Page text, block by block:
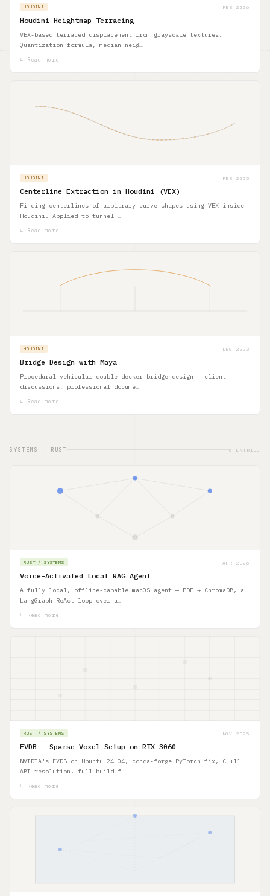
HOUDINI FEB 2026
Houdini Heightmap Terracing
VEX-based terraced displacement from grayscale textures.
Quantization formula, median neig…
↳ Read more
HOUDINI FEB 2025
Centerline Extraction in Houdini (VEX)
Finding centerlines of arbitrary curve shapes using VEX inside
Houdini. Applied to tunnel …
↳ Read more
HOUDINI DEC 2023
Bridge Design with Maya
Procedural vehicular double-decker bridge design — client
discussions, professional docume…
↳ Read more
SYSTEMS · RUST 6 ENTRIES
RUST / SYSTEMS APR 2026
Voice-Activated Local RAG Agent
A fully local, offline-capable macOS agent — PDF → ChromaDB, a
LangGraph ReAct loop over a…
↳ Read more
RUST / SYSTEMS NOV 2025
FVDB — Sparse Voxel Setup on RTX 3060
NVIDIA's FVDB on Ubuntu 24.04, conda-forge PyTorch fix, C++11
ABI resolution, full build f…
↳ Read more